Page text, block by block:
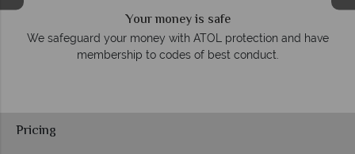
We answer quickly
On average, calls are answered within three rings. We also
respond within hours to emails.
Pricing